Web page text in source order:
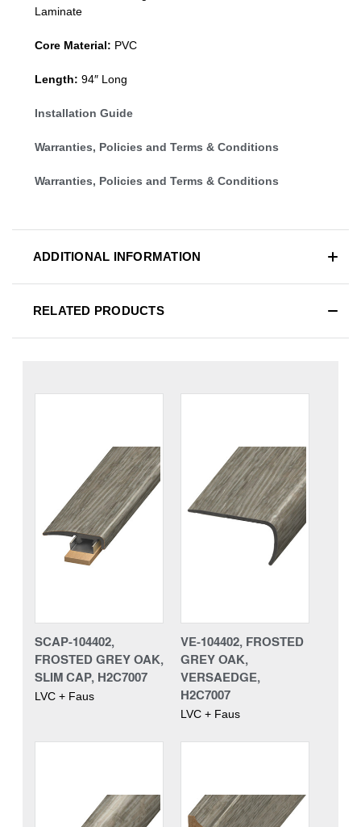
Laminate
Core Material: PVC
Length: 94″ Long
Installation Guide
Warranties, Policies and Terms & Conditions
Warranties, Policies and Terms & Conditions
ADDITIONAL INFORMATION
RELATED PRODUCTS
SCAP-104402,
FROSTED GREY OAK,
SLIM CAP, H2C7007
LVC + Faus
VE-104402, FROSTED
GREY OAK,
VERSAEDGE,
H2C7007
LVC + Faus